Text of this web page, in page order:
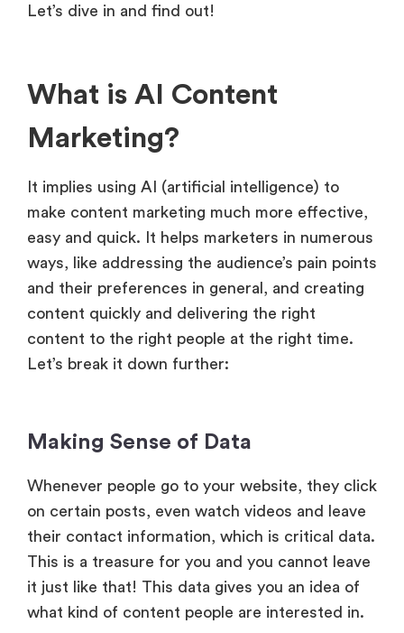
Let’s dive in and find out!
What is AI Content
Marketing?
It implies using AI (artificial intelligence) to
make content marketing much more effective,
easy and quick. It helps marketers in numerous
ways, like addressing the audience’s pain points
and their preferences in general, and creating
content quickly and delivering the right
content to the right people at the right time.
Let’s break it down further:
Making Sense of Data
Whenever people go to your website, they click
on certain posts, even watch videos and leave
their contact information, which is critical data.
This is a treasure for you and you cannot leave
it just like that! This data gives you an idea of
what kind of content people are interested in.